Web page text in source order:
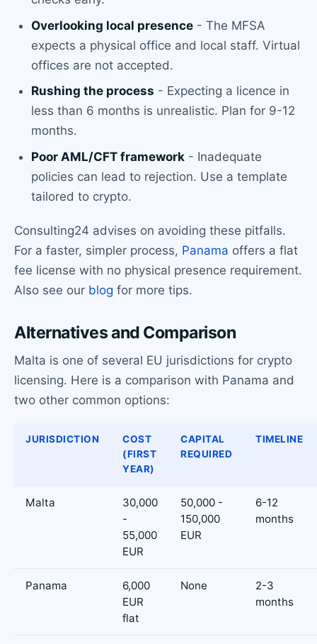
Overlooking local presence - The MFSA
expects a physical office and local staff. Virtual
offices are not accepted.
Rushing the process - Expecting a licence in
less than 6 months is unrealistic. Plan for 9-12
months.
Poor AML/CFT framework - Inadequate
policies can lead to rejection. Use a template
tailored to crypto.
Consulting24 advises on avoiding these pitfalls.
For a faster, simpler process, Panama offers a flat
fee license with no physical presence requirement.
Also see our blog for more tips.
Alternatives and Comparison
Malta is one of several EU jurisdictions for crypto
licensing. Here is a comparison with Panama and
two other common options:
JURISDICTION
COST
(FIRST
YEAR)
CAPITAL
REQUIRED
TIMELINE
Malta
30,000
-
55,000
EUR
50,000 -
150,000
EUR
6-12
months
Panama
6,000
EUR
flat
None
2-3
months